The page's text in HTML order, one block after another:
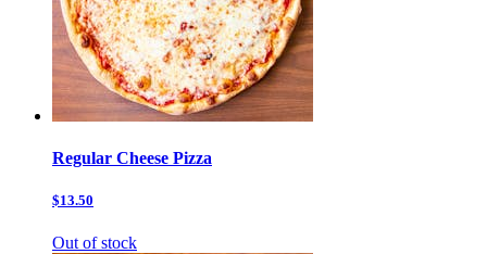
Regular Cheese Pizza
$13.50
Out of stock